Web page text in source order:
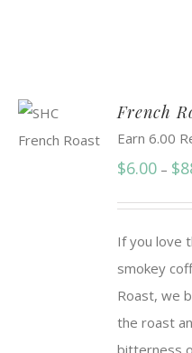
French
Earn 6.00
$6.00 – $
If you love
smokey
Roast, we
the roast
bitterness